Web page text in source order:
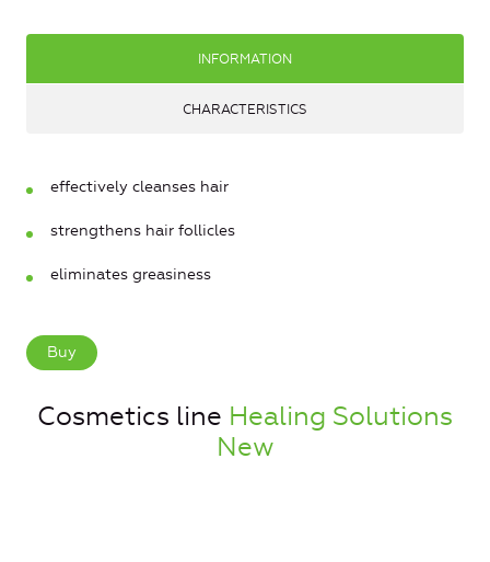
INFORMATION
CHARACTERISTICS
effectively cleanses hair
strengthens hair follicles
eliminates greasiness
Buy
Cosmetics line Healing Solutions
New